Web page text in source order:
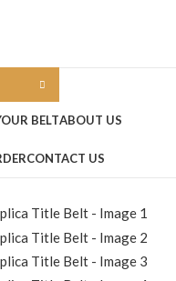
BELTABOUT US
CONTACT US